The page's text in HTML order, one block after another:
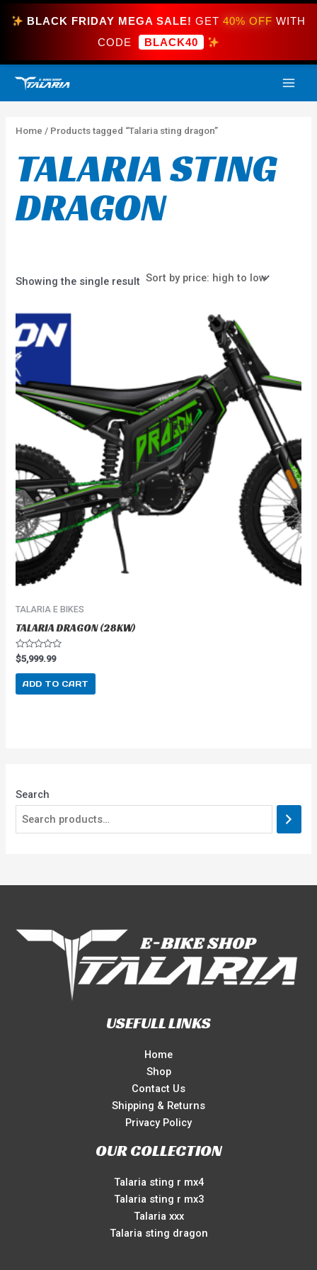
BLACK FRIDAY MEGA SALE! GET40% OFF WITH
CODE
BLACK40
Skip
Search
Home / Products tagged “Talaria sting dragon”
TALARIA STING
DRAGON
Showing the single result
TALARIA E BIKES
TALARIA DRAGON (28KW)
Rated
0
out
of
$5,999.99
ADD TO CART
USEFULL LINKS
Home
Shop
Contact Us
Shipping & Returns
Privacy Policy
OUR COLLECTION
Talaria sting r mx4
Talaria sting r mx3
Talaria xxx
Talaria sting dragon